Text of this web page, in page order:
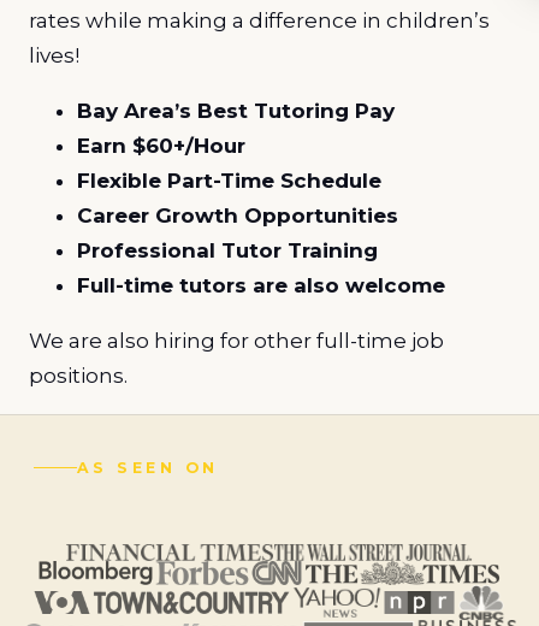
rates while making a difference in children’s
lives!
Bay Area’s Best Tutoring Pay
Earn $60+/Hour
Flexible Part-Time Schedule
Career Growth Opportunities
Professional Tutor Training
Full-time tutors are also welcome
We are also hiring for other full-time job
positions.
AS SEEN ON